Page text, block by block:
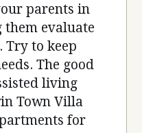
parents in
them evaluate
Try to keep
The good
living
Town Villa
for